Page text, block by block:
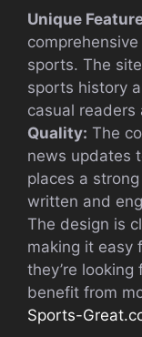
Unique
sports. The
sports history
casual
Quality: The
news updates
places a
written and
The design is
making it easy
they’re
benefit from
Sports-